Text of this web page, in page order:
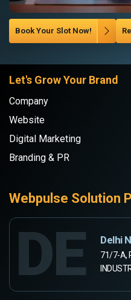
Book Your Slot Now!
Let's Grow Your Brand
Company
Website
Digital Marketing
Branding & PR
Webpulse Solution
DE Delhi
71/7-A,